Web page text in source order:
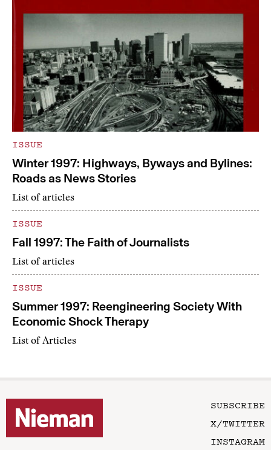
ISSUE
Winter 1997: Highways, Byways and Bylines:
Roads as News Stories
List of articles
ISSUE
Fall 1997: The Faith of Journalists
List of articles
ISSUE
Summer 1997: Reengineering Society With
Economic Shock Therapy
List of Articles
SUBSCRIBE
X/TWITTER
INSTAGRAM